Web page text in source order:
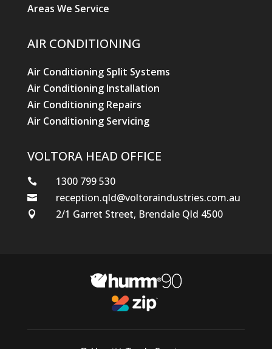
Areas We Service
AIR CONDITIONING
Air Conditioning Split Systems
Air Conditioning Installation
Air Conditioning Repairs
Air Conditioning Servicing
VOLTORA HEAD OFFICE
 1300 799 530
 reception.qld@voltoraindustries.com.au
 2/1 Garret Street, Brendale Qld 4500